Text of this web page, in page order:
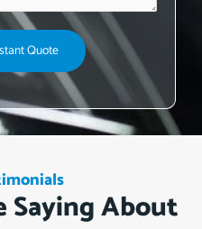
Quote
Saying About